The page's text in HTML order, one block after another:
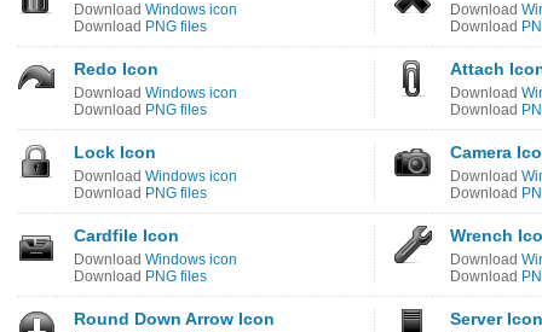
Download Windows icon
Download PNG files
Download
Download
Redo Icon
Download Windows icon
Download PNG files
Attach
Download
Download
Lock Icon
Download Windows icon
Download PNG files
Camera
Download
Download
Cardfile Icon
Download Windows icon
Download PNG files
Wrench
Download
Download
Round Down Arrow Icon Server Icon